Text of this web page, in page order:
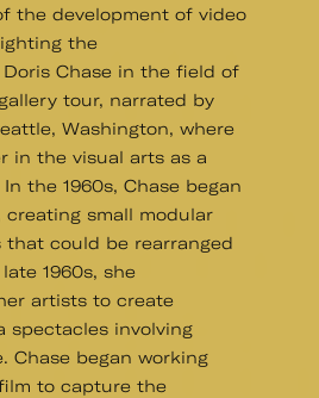
the development of video
the
Chase in the field of
tour, narrated by
Washington, where
in the visual arts as a
the 1960s, Chase began
small modular
could be rearranged
1960s, she
artists to create
spectacles involving
Chase began working
to capture the